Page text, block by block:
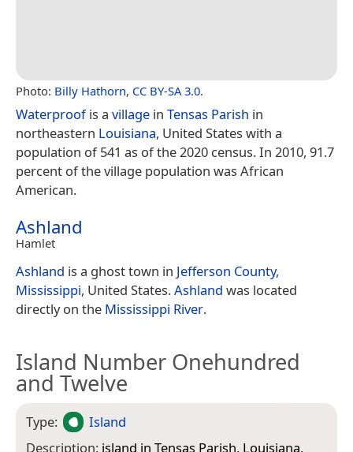
Photo: Billy Hathorn, CC BY-SA 3.0.
Waterproofis a village in Tensas Parish in
northeastern Louisiana, United States with a
population of 541 as of the 2020 census. In 2010, 91.7
percent of the village population was African
American.
Ashland
Hamlet
Ashland is a ghost town in Jefferson County,
Mississippi, United States.Ashland was located
directly on the Mississippi River.
Island Number Onehundred
and Twelve
Type:
Island
Description: island in Tensas Parish, Louisiana,